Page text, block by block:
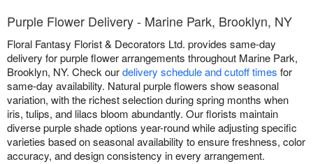
Purple Flower Delivery - Marine Park, Brooklyn, NY
Floral Fantasy Florist & Decorators Ltd. provides same-day
delivery for purple flower arrangements throughout Marine Park,
Brooklyn, NY. Check ourdelivery schedule and cutoff times for
same-day availability. Natural purple flowers show seasonal
variation, with the richest selection during spring months when
iris, tulips, and lilacs bloom abundantly. Our florists maintain
diverse purple shade options year-round while adjusting specific
varieties based on seasonal availability to ensure freshness, color
accuracy, and design consistency in every arrangement.